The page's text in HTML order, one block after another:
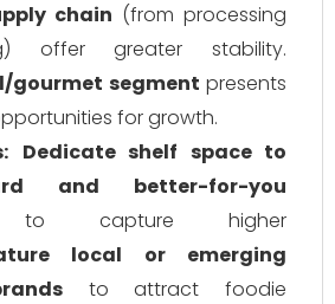
chain (from processing
offer greater stability.
gourmet segment presents
for growth.
Dedicate shelf space to
and better-for-you
capture higher
local or emerging
to attract foodie